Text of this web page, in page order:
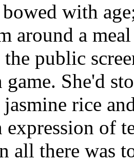
with
around a
public
She'd
rice
of
all there was